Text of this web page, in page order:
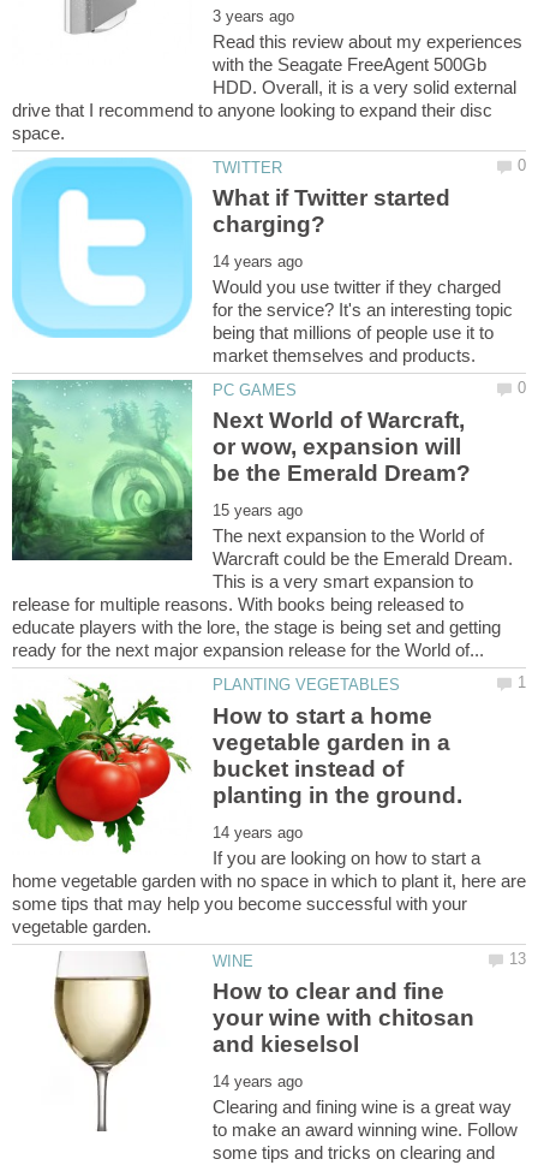
Read this review about my experiences
with the Seagate FreeAgent 500Gb
HDD. Overall, it is a very solid external
drive that I recommend to anyone looking to expand their disc
What if Twitter started
Would you use twitter if they charged
for the service? It's an interesting topic
being that millions of people use it to
Next World of Warcraft,
or wow, expansion will
The next expansion to the World of
Warcraft could be the Emerald Dream.
This is a very smart expansion to
release for multiple reasons. With books being released to
educate players with the lore, the stage is being set and getting
How to start a home
vegetable garden in a
bucket instead of
If you are looking on how to start a
home vegetable garden with no space in which to plant it, here are
some tips that may help you become successful with your
How to clear and fine
your wine with chitosan
Clearing and fining wine is a great way
to make an award winning wine. Follow
some tips and tricks on clearing and